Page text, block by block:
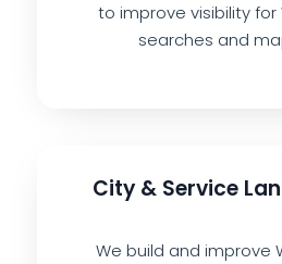
to improve visibility
searches and
City & Service
We build and improve